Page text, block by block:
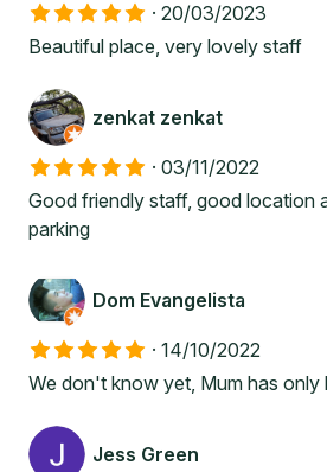
· 20/03/2023
Beautiful place, very lovely staff
zenkat zenkat
· 03/11/2022
Good friendly staff, good location
parking
Dom Evangelista
· 14/10/2022
We don't know yet, Mum has only
Jess Green